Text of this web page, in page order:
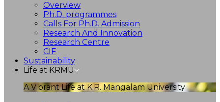
Overview
Ph.D. programmes
Calls For Ph.D. Admission
Research And Innovation
Research Centre
CIF
Sustainability
Life at KRMU
A Vibrant Life at K.R. Mangalam University